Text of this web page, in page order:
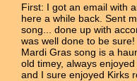
First: I got an email with
here a while back. Sent
song... done up with
was well done to be sure!
Mardi Gras song is a
old timey, always
and I sure enjoyed Kirks